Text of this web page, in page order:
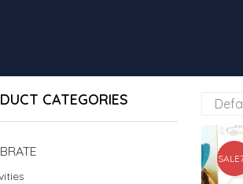
SALE
CATEGORIES